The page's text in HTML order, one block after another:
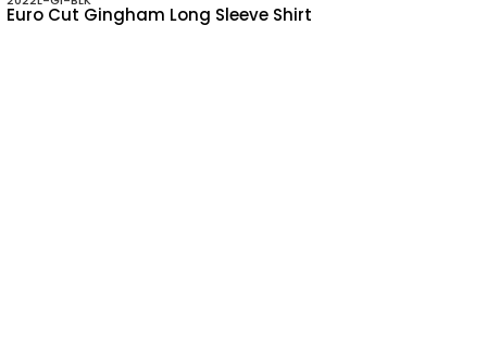
Euro Cut Gingham Long Sleeve Shirt